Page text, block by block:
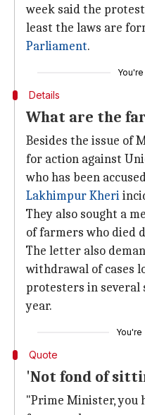
week said the
least the laws are
Parliament.
You're
Details
What are the
Besides the issue of
for action against
who has been
Lakhimpur Kheri
They also sought a
of farmers who died
The letter also
withdrawal of cases
protesters in several
year.
You're
Quote
'Not fond of
"Prime Minister, you